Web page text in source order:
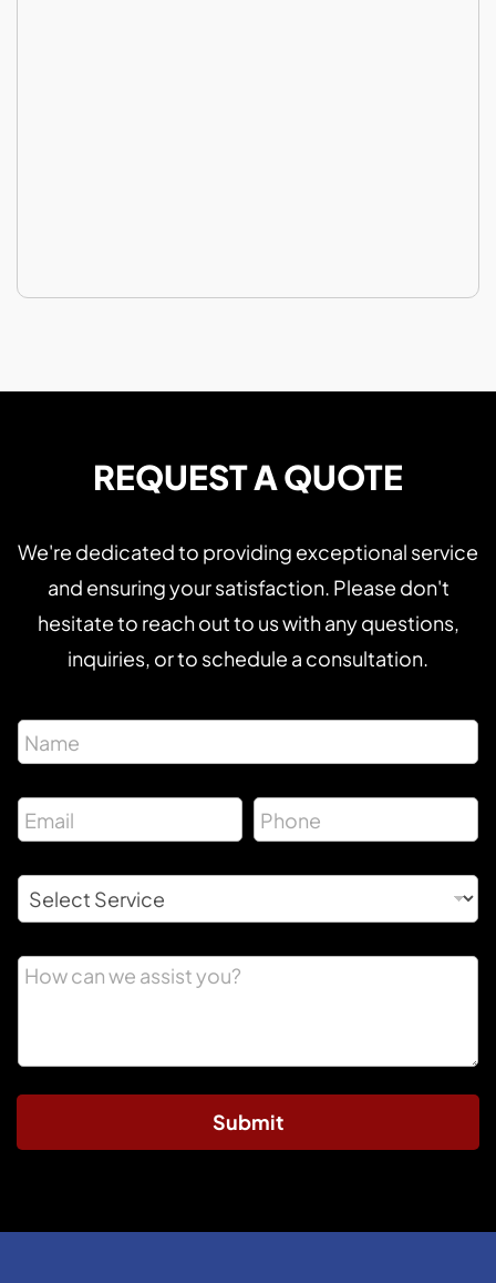
REQUEST A QUOTE
We're dedicated to providing exceptional service
and ensuring your satisfaction. Please don't
hesitate to reach out to us with any questions,
inquiries, or to schedule a consultation.
Submit